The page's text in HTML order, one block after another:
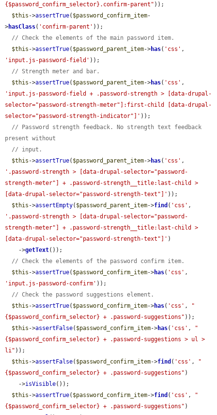
{$password_confirm_selector}.confirm-parent" ));
$this ->assertTrue( $password_confirm_item-
>hasClass( 'confirm-parent' ));
// Check the elements of the main password item.
$this ->assertTrue( $password_parent_item->has( 'css'
'input.js-password-field' ));
// Strength meter and bar.
$this ->assertTrue( $password_parent_item->has( 'css'
'input.js-password-field + .password-strength > [data-drupal-
selector="password-strength-meter"]:first-child [data-drupal-
selector="password-strength-indicator"]' ));
// Password strength feedback. No strength text feedback
present without
// input.
$this ->assertTrue( $password_parent_item->has( 'css'
'.password-strength > [data-drupal-selector="password-
strength-meter"] + .password-strength__title:last-child >
[data-drupal-selector="password-strength-text"]' ));
$this ->assertEmpty( $password_parent_item->find ( 'css'
'.password-strength > [data-drupal-selector="password-
strength-meter"] + .password-strength__title:last-child >
[data-drupal-selector="password-strength-text"]' )
    ->
getText());
// Check the elements of the password confirm item.
$this ->assertTrue( $password_confirm_item->has( 'css'
'input.js-password-confirm' ));
// Check the password suggestions element.
$this ->assertTrue( $password_confirm_item->has( 'css' ,
"
{$password_confirm_selector} + .password-suggestions" ));
$this ->assertFalse( $password_confirm_item->has( 'css' ,
"
{$password_confirm_selector} + .password-suggestions > ul >
li" ));
$this ->assertFalse( $password_confirm_item->find ( 'css' ,
"
{$password_confirm_selector} + .password-suggestions" )
    ->
isVisible());
$this ->assertTrue( $password_confirm_item->find ( 'css' ,
"
{$password_confirm_selector} + .password-suggestions" )